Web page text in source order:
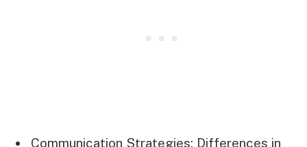
Communication Strategies: Differences in